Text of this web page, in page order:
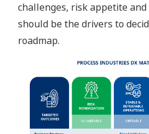
challenges, risk appetite
should be the drivers to
roadmap.